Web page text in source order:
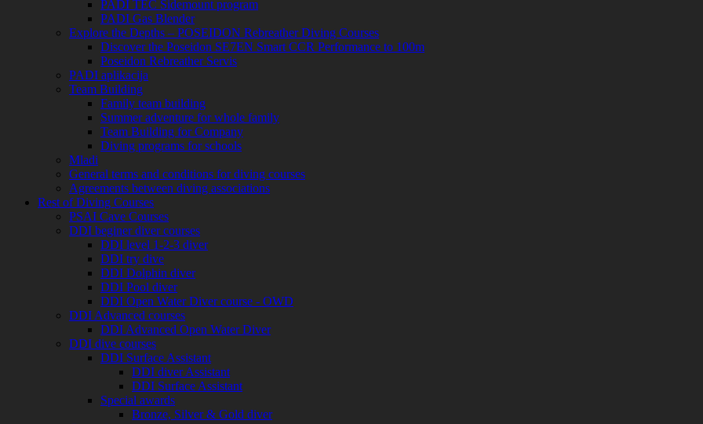
PADI TEC Sidemount program
PADI Gas Blender
Explore the Depths – POSEIDON Rebreather Diving Courses
Discover the Poseidon SE7EN Smart CCR Performance to 100m
Poseidon Rebreather Servis
PADI aplikacija
Team Building
Family team building
Summer adventure for whole family
Team Building for Company
Diving programs for schools
Mladi
General terms and conditions for diving courses
Agreements between diving associations
Rest of Diving Courses
PSAI Cave Courses
DDI beginer diver courses
DDI level 1-2-3 diver
DDI try dive
DDI Dolphin diver
DDI Pool diver
DDI Open Water Diver course - OWD
DDI Advanced courses
DDI Advanced Open Water Diver
DDI dive courses
DDI Surface Assistant
DDI diver Assistant
DDI Surface Assistant
Special awards
Bronze, Silver & Gold diver